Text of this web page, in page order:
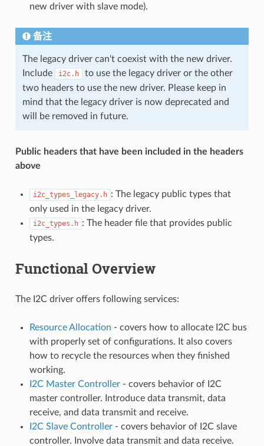
new driver with slave mode).
备注
The legacy driver can't coexist with the new driver.
Include
i2c.h
to use the legacy driver or the other
two headers to use the new driver. Please keep in
mind that the legacy driver is now deprecated and
will be removed in future.
Public headers that have been included in the headers
above
i2c_types_legacy.h : The legacy public types that
only used in the legacy driver.
i2c_types.h : The header file that provides public
types.
Functional Overview
The I2C driver offers following services:
Resource Allocation - covers how to allocate I2C bus
with properly set of configurations. It also covers
how to recycle the resources when they finished
working.
I2C Master Controller- covers behavior of I2C
master controller. Introduce data transmit, data
receive, and data transmit and receive.
I2C Slave Controller- covers behavior of I2C slave
controller. Involve data transmit and data receive.